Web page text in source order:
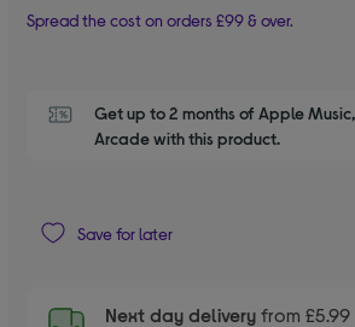
Spread the cost on orders £99 & over.
Get up to 2 months of Apple
Arcade with this product.
Save for later
Next day delivery from